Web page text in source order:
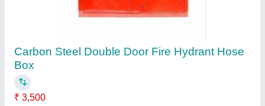
Powder 6 Kg Ceasefire ABC Fire Extinguisher
₹ 9,500
Capacity